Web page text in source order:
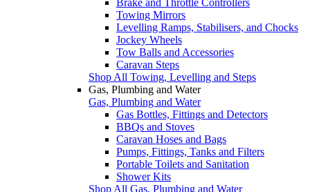
Towing Mirrors
Levelling Ramps, Stabilisers, and Chocks
Jockey Wheels
Tow Balls and Accessories
Caravan Steps
Shop All Towing, Levelling and Steps
Gas, Plumbing and Water
Gas, Plumbing and Water
Gas Bottles, Fittings and Detectors
BBQs and Stoves
Caravan Hoses and Bags
Pumps, Fittings, Tanks and Filters
Portable Toilets and Sanitation
Shower Kits
Shop All Gas, Plumbing and Water